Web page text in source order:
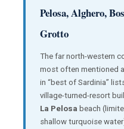
Pelosa, Alghero,
Grotto
The far north-western
most often mentioned
in “best of Sardinia”
village-turned-resort
La Pelosa beach
shallow turquoise